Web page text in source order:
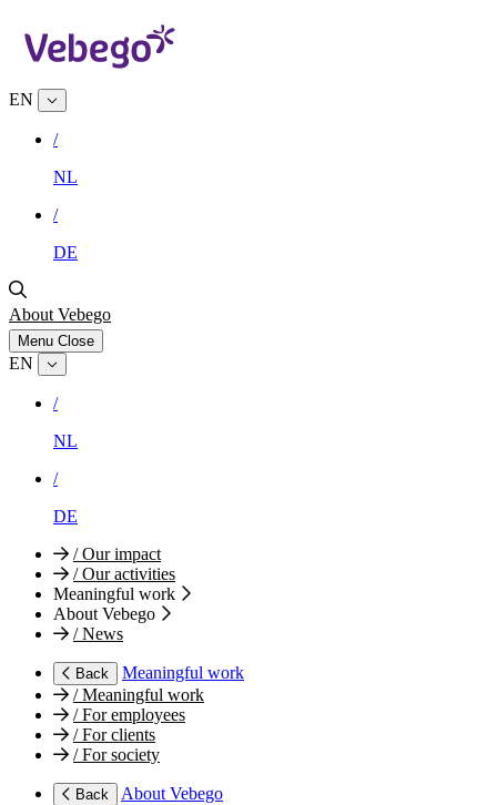
EN
/
NL
/
DE
About Vebego
Menu Close
EN
/
NL
/
DE
/Our impact
/Our activities
Meaningful work
About Vebego
/News
Back
Meaningful work
/Meaningful work
/For employees
/For clients
/For society
Back
About Vebego